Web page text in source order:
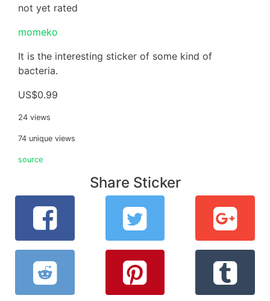
not yet rated
momeko
It is the interesting sticker of some kind of
bacteria.
US$0.99
24 views
74 unique views
source
Share Sticker